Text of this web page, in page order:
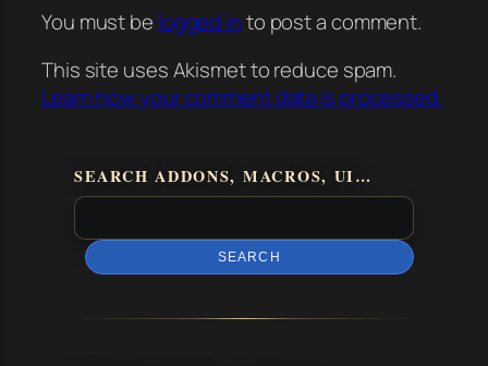
You must be logged into post a comment.
This site uses Akismet to reduce spam.
Learn how your comment data is processed.
SEARCH ADDONS, MACROS, UI…
SEARCH